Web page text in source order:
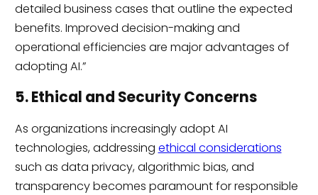
detailed business cases that outline the expected
benefits. Improved decision-making and
operational efficiencies are major advantages of
adopting AI.”
5. Ethical and Security Concerns
As organizations increasingly adopt AI
technologies, addressing ethical considerations
such as data privacy, algorithmic bias, and
transparency becomes paramount for responsible